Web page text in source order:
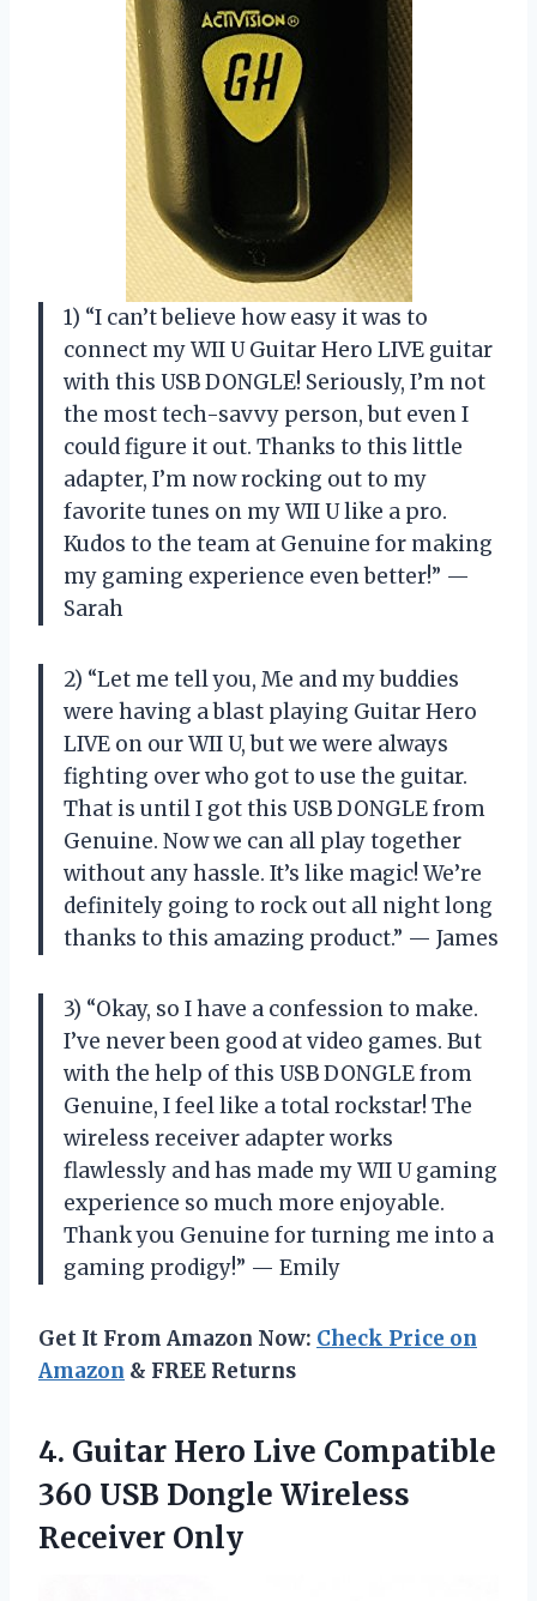
1) “I can’t believe how easy it was to
connect my WII U Guitar Hero LIVE guitar
with this USB DONGLE! Seriously, I’m not
the most tech-savvy person, but even I
could figure it out. Thanks to this little
adapter, I’m now rocking out to my
favorite tunes on my WII U like a pro.
Kudos to the team at Genuine for making
my gaming experience even better!” —
Sarah
2) “Let me tell you, Me and my buddies
were having a blast playing Guitar Hero
LIVE on our WII U, but we were always
fighting over who got to use the guitar.
That is until I got this USB DONGLE from
Genuine. Now we can all play together
without any hassle. It’s like magic! We’re
definitely going to rock out all night long
thanks to this amazing product.” — James
3) “Okay, so I have a confession to make.
I’ve never been good at video games. But
with the help of this USB DONGLE from
Genuine, I feel like a total rockstar! The
wireless receiver adapter works
flawlessly and has made my WII U gaming
experience so much more enjoyable.
Thank you Genuine for turning me into a
gaming prodigy!” — Emily
Get It From Amazon Now: Check Price on
Amazon & FREE Returns
4. Guitar Hero Live Compatible
360 USB Dongle Wireless
Receiver Only